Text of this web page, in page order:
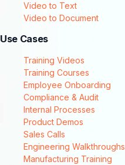
Video to Text
Video to Document
Use Cases
Training Videos
Training Courses
Employee Onboarding
Compliance & Audit
Internal Processes
Product Demos
Sales Calls
Engineering Walkthroughs
Manufacturing Training